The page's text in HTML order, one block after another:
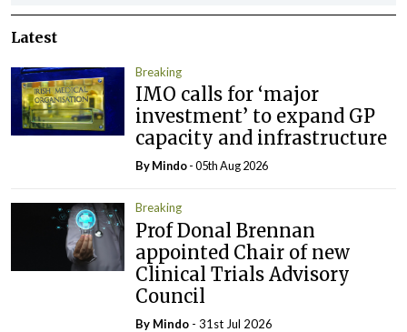
Latest
Breaking
IMO calls for ‘major
investment’ to expand GP
capacity and infrastructure
ByMindo- 05th Aug 2026
Breaking
Prof Donal Brennan
appointed Chair of new
Clinical Trials Advisory
Council
By Mindo - 31st Jul 2026